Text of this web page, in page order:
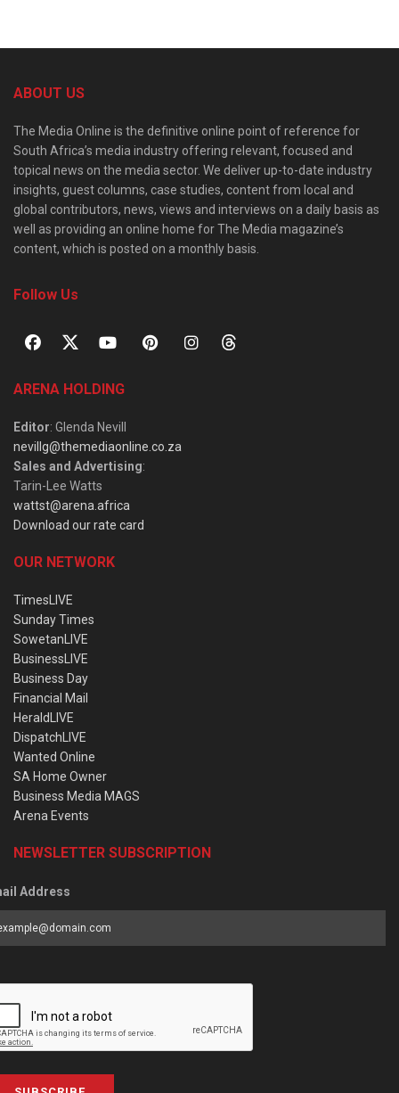
ABOUT US
The Media Online is the definitive online point of reference for
South Africa’s media industry offering relevant, focused and
topical news on the media sector. We deliver up-to-date industry
insights, guest columns, case studies, content from local and
global contributors, news, views and interviews on a daily basis as
well as providing an online home for The Media magazine’s
content, which is posted on a monthly basis.
Follow Us
ARENA HOLDING
Editor: Glenda Nevill
nevillg@themediaonline.co.za
Sales and Advertising:
Tarin-Lee Watts
wattst@arena.africa
Download our rate card
OUR NETWORK
TimesLIVE
Sunday Times
SowetanLIVE
BusinessLIVE
Business Day
Financial Mail
HeraldLIVE
DispatchLIVE
Wanted Online
SA Home Owner
Business Media MAGS
Arena Events
NEWSLETTER SUBSCRIPTION
Address